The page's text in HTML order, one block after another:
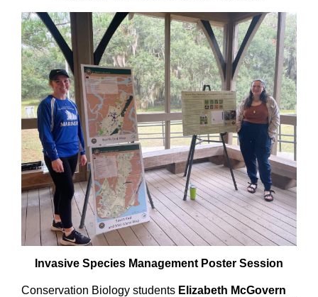
Invasive Species Management Poster Session
Conservation Biology students Elizabeth McGovern